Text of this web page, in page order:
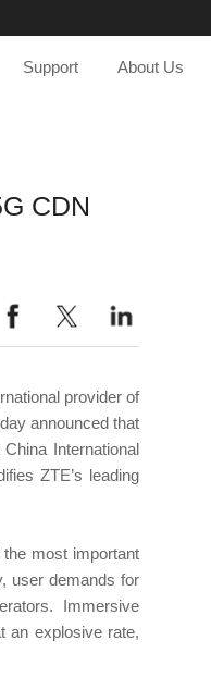
Support About Us
CDN
provider of
announced that
International
ZTE’s leading
most important
user demands for
Immersive
an explosive rate,